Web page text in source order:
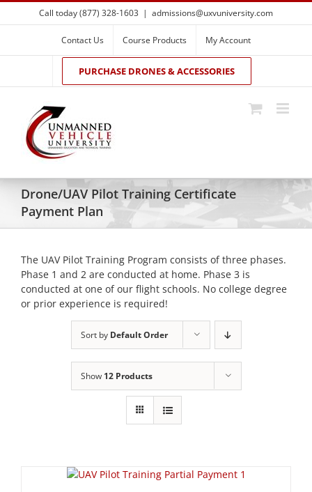
Skip
to
Call today (877) 328-1603 | admissions@uxvuniversity.com
Contact Us Course Products My Account
PURCHASE DRONES & ACCESSORIES
Drone/UAV Pilot Training Certificate
Payment Plan
The UAV Pilot Training Program consists of three phases.
Phase 1 and 2 are conducted at home. Phase 3 is
conducted at one of our flight schools. No college degree
or prior experience is required!
Sort by Default Order
Show 12 Products